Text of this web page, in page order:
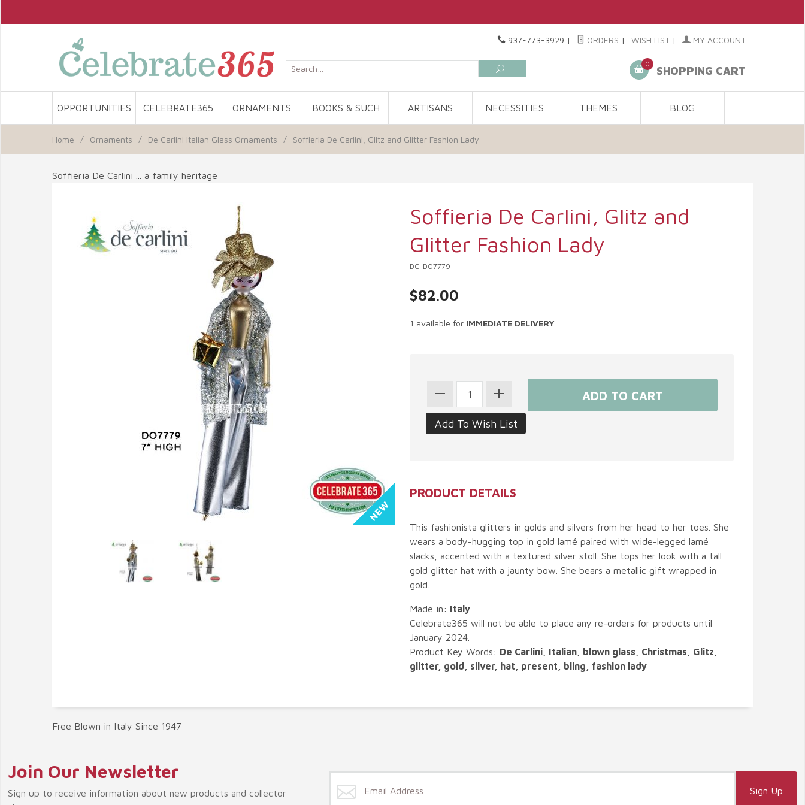
937-773-3929 | ORDERS | WISH LIST | MY ACCOUNT
0
SHOPPING CART
OPPORTUNITIES CELEBRATE365 ORNAMENTS BOOKS & SUCH ARTISANS NECESSITIES THEMES BLOG
Home / Ornaments / De Carlini Italian Glass Ornaments / Soffieria De Carlini, Glitz and Glitter Fashion Lady
Soffieria De Carlini ... a family heritage
Soffieria De Carlini, Glitz and
Glitter Fashion Lady
DC-DO7779
$82.00
1 available for IMMEDIATE DELIVERY
PRODUCT DETAILS
This fashionista glitters in golds and silvers from her head to her toes. She
wears a body-hugging top in gold lamé paired with wide-legged lamé
slacks, accented with a textured silver stoll. She tops her look with a tall
gold glitter hat with a jaunty bow. She bears a metallic gift wrapped in
gold.
Made in: Italy
Celebrate365 will not be able to place any re-orders for products until
January 2024.
Product Key Words: De Carlini, Italian, blown glass, Christmas, Glitz,
glitter, gold, silver, hat, present, bling, fashion lady
Free Blown in Italy Since 1947
Join Our Newsletter
Sign up to receive information about new products and collector